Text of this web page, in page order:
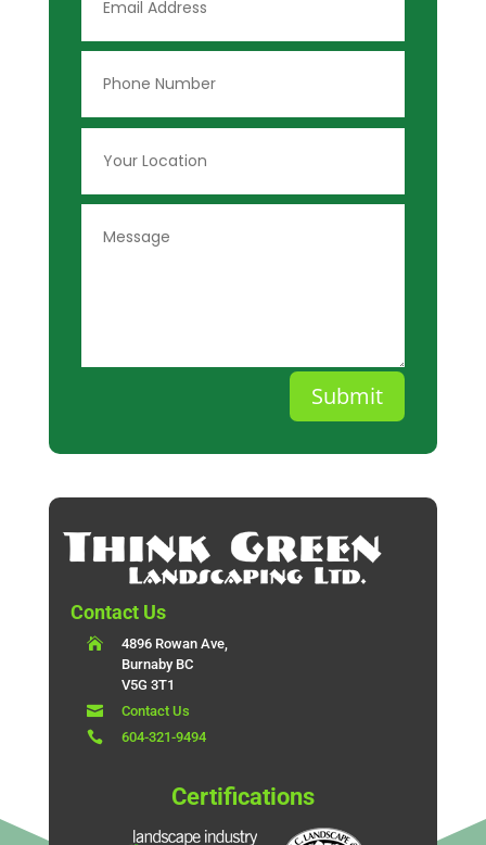
Submit
Contact Us

4896 Rowan Ave,
Burnaby BC
V5G 3T1

Contact Us

604-321-9494
Certifications